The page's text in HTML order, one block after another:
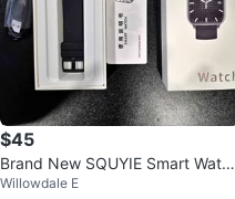
$45
Brand New SQUYIE Smart Watch
- Never Used
Willowdale E